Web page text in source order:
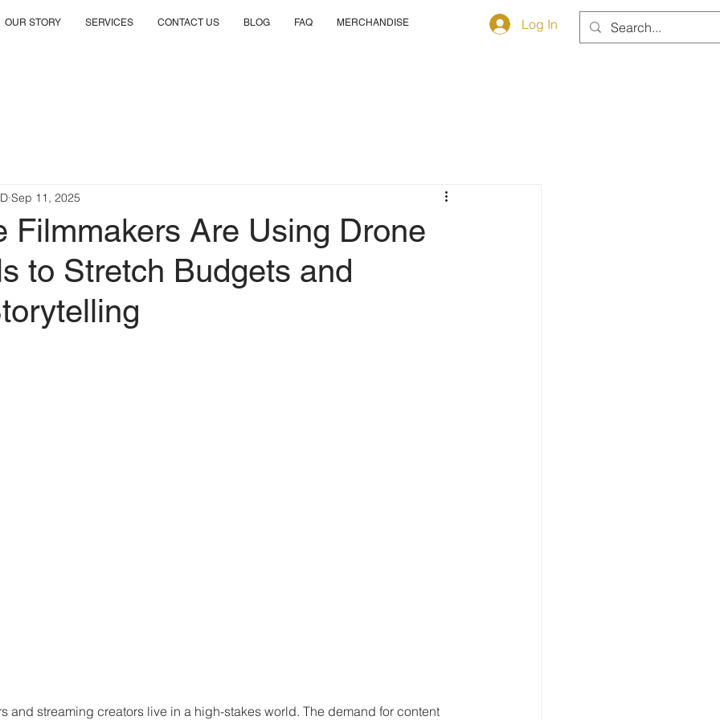
OUR STORY SERVICES CONTACT US BLOG FAQ MERCHANDISE Log In
Filmmakers Are Using Drone
to Stretch Budgets and
Sep 11, 2025
and streaming creators live in a high-stakes world. The demand for content